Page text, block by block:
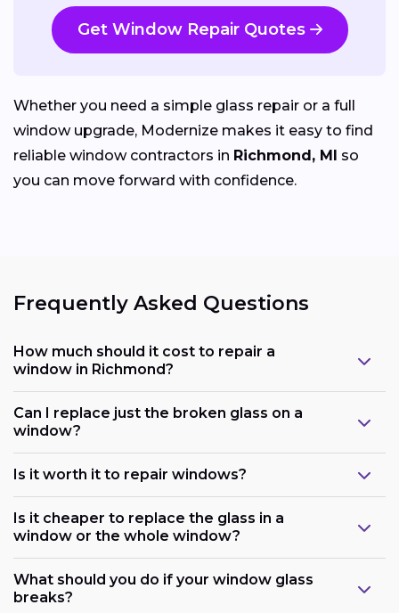
Get Window Repair Quotes
Whether you need a simple glass repair or a full
window upgrade, Modernize makes it easy to find
reliable window contractors in Richmond, MI so
you can move forward with confidence.
Frequently Asked Questions
How much should it cost to repair a
window in Richmond?
Can I replace just the broken glass on a
window?
Is it worth it to repair windows?
Is it cheaper to replace the glass in a
window or the whole window?
What should you do if your window glass
breaks?